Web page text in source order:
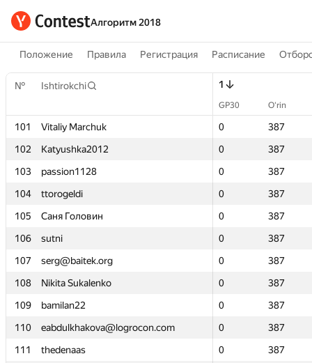
Алгоритм 2018
Положение Правила Регистрация Расписание
№ Ishtirokchi 1
GP30 O‘rin
101 Vitaliy Marchuk 0
387
102
Katyushka2012 0
387
103
passion1128 0
387
104
ttorogeldi 0
387
105
Саня Головин 0
387
106
sutni 0
387
107
serg@baitek.org 0
387
108
Nikita Sukalenko 0
387
109
bamilan22 0
387
110
eabdulkhakova@logrocon.com 0
387
111
thedenaas 0
387
№ Ishtirokchi 1
GP30 O‘rin
101 Vitaliy Marchuk 0
387
102
Katyushka2012 0
387
103
passion1128 0
387
104
ttorogeldi 0
387
105
Саня Головин 0
387
106
sutni 0
387
107
serg@baitek.org 0
387
108
Nikita Sukalenko 0
387
109
bamilan22 0
387
110
eabdulkhakova@logrocon.com 0
387
111
thedenaas 0
387